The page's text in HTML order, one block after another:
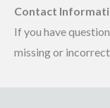
Contact
If you have
missing or